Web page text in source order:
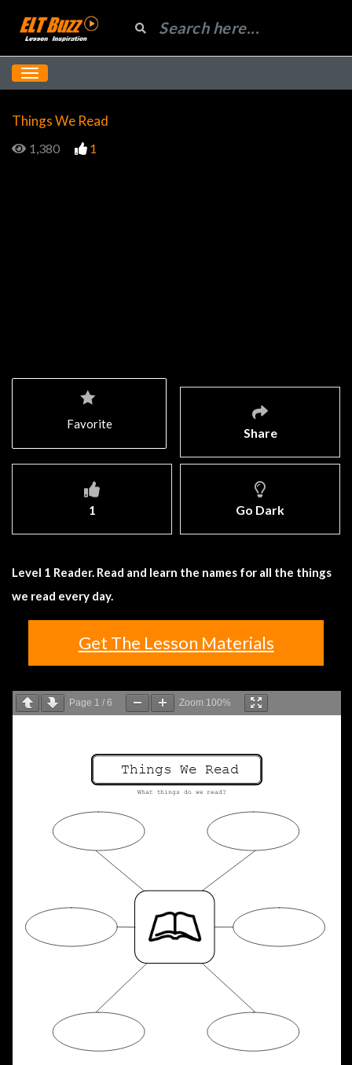
Things We Read
1,380 1
Share
1 Go Dark
Favorite
Level 1 Reader. Read and learn the names for all the things
we read every day.
Get The Lesson Materials
Page 1 / 6 Zoom 100%